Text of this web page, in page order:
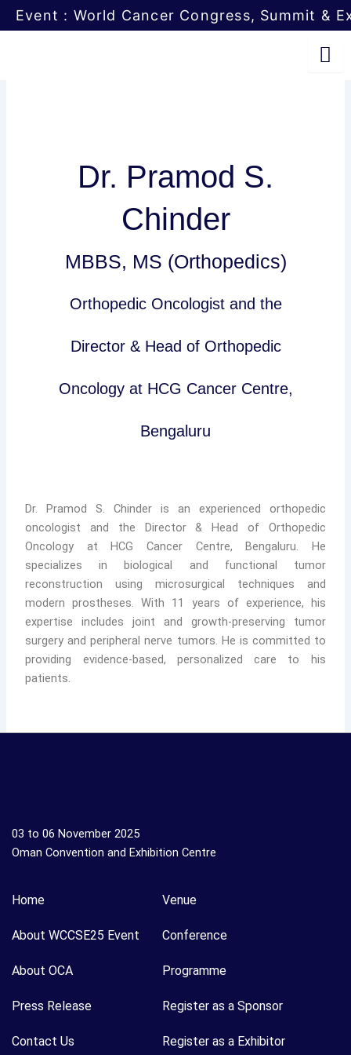
Skip
to
Event : World Cancer Congress, Summit &
Dr. Pramod S.
Chinder
MBBS, MS (Orthopedics)
Orthopedic Oncologist and the
Director & Head of Orthopedic
Oncology at HCG Cancer Centre,
Bengaluru
Dr. Pramod S. Chinder is an experienced orthopedic
oncologist and the Director & Head of Orthopedic
Oncology at HCG Cancer Centre, Bengaluru. He
specializes in biological and functional tumor
reconstruction using microsurgical techniques and
modern prostheses. With 11 years of experience, his
expertise includes joint and growth-preserving tumor
surgery and peripheral nerve tumors. He is committed to
providing evidence-based, personalized care to his
patients.
03 to 06 November 2025
Oman Convention and Exhibition Centre
Home
About WCCSE25 Event
About OCA
Press Release
Contact Us
Venue
Conference
Programme
Register as a Sponsor
Register as a Exhibitor